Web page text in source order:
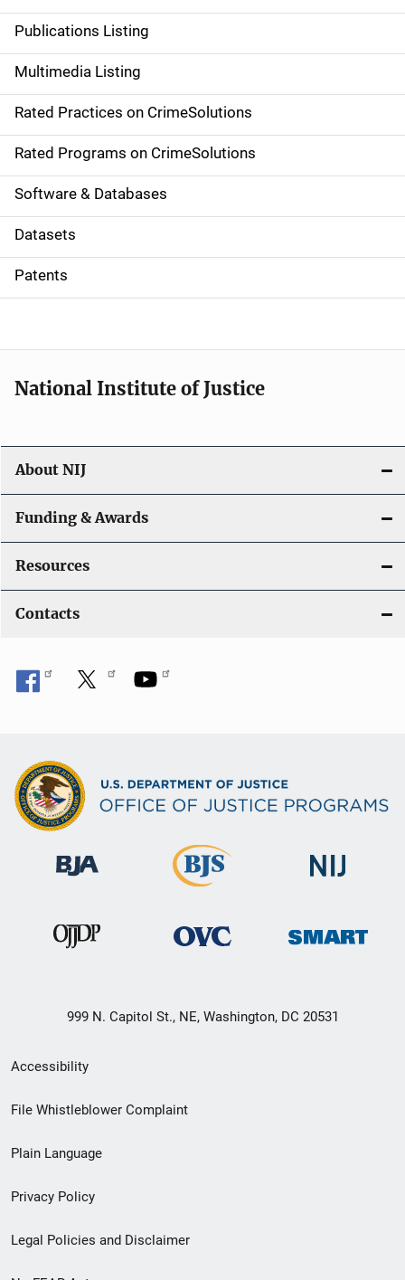
n
a
v
i
g
a
t
i
o
Publications Listing
Multimedia Listing
Rated Practices on CrimeSolutions
Rated Programs on CrimeSolutions
Software & Databases
Datasets
Patents
National Institute of Justice
About NIJ
Funding & Awards
Resources
Contacts
999 N. Capitol St., NE, Washington, DC 20531
Secondary
Footer
menu
Accessibility
File Whistleblower Complaint
Plain Language
Privacy Policy
Legal Policies and Disclaimer